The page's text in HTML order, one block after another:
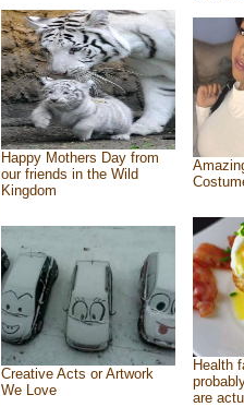
Happy Mothers Day from
our friends in the Wild
Kingdom
Creative Acts or Artwork
We Love
Health
are